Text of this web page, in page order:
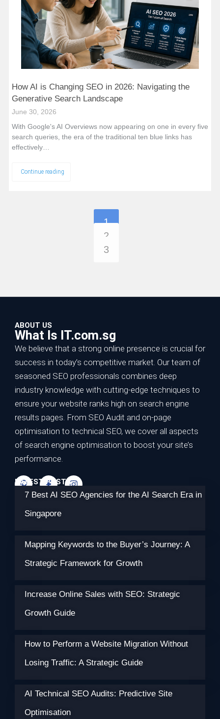
How AI is Changing SEO in 2026: Navigating the
Generative Search Landscape
June 30, 2026
With Google's AI Overviews now appearing on one in every five
search queries, the era of the traditional ten blue links has
effectively…
Continue reading
1
2
3
ABOUT US
What Is IT.com.sg
We believe that a strong online presence is crucial for
success in today’s competitive market. Our team of
seasoned SEO professionals combines deep
industry knowledge with cutting-edge techniques to
ensure your website ranks high on search engine
results pages. From SEO Audit and on-page
optimisation to technical SEO, we cover all aspects
of search engine optimisation to boost your site’s
performance.
LATEST POSTS
7 Best AI SEO Agencies for the AI Search Era in
Singapore
Mapping Keywords to the Buyer’s Journey: A
Strategic Framework for Growth
Increase Online Sales with SEO: Strategic
Growth Guide
How to Perform a Website Migration Without
Losing Traffic: A Strategic Guide
AI Technical SEO Audits: Predictive Site
Optimisation